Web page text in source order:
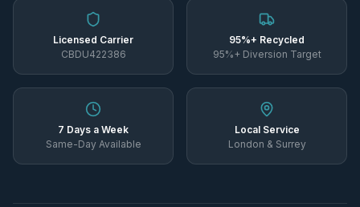
Licensed Carrier
CBDU422386
95%+ Recycled
95%+ Diversion Target
7 Days a Week
Same-Day Available
Local Service
London & Surrey